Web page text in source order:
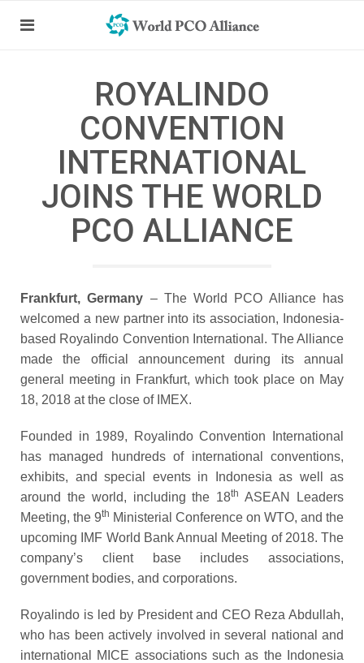
ROYALINDO
CONVENTION
INTERNATIONAL
JOINS THE WORLD
PCO ALLIANCE
Frankfurt, Germany – The World PCO Alliance has
welcomed a new partner into its association, Indonesia-
based Royalindo Convention International. The Alliance
made the official announcement during its annual
general meeting in Frankfurt, which took place on May
18, 2018 at the close of IMEX.
Founded in 1989, Royalindo Convention International
has managed hundreds of international conventions,
exhibits, and special events in Indonesia as well as
around the world, including the 18th ASEAN Leaders
Meeting, the 9th Ministerial Conference on WTO, and the
upcoming IMF World Bank Annual Meeting of 2018. The
company’s client base includes associations,
government bodies, and corporations.
Royalindo is led by President and CEO Reza Abdullah,
who has been actively involved in several national and
international MICE associations such as the Indonesia